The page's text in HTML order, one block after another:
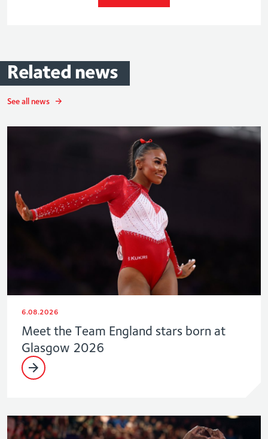
Related news
See all news
6.08.2026
Meet the Team England stars born at
Glasgow 2026